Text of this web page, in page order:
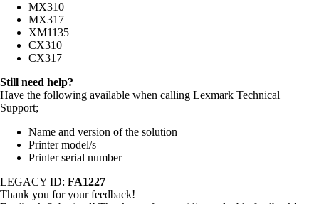
MX310
MX317
XM1135
CX310
CX317
Still need help?
Have the following available when calling Lexmark Technical
Support;
Name and version of the solution
Printer model/s
Printer serial number
LEGACY ID: FA1227
Thank you for your feedback!